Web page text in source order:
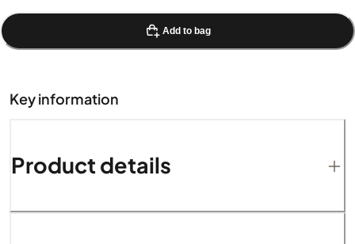
Add to bag
Key information
Product details